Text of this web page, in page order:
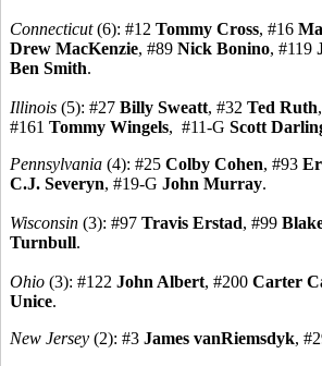
Connecticut(6): #12 Tommy Cross, #16
Drew MacKenzie, #89 Nick Bonino, #119
Ben Smith.
Illinois (5): #27 Billy Sweatt, #32 Ted Ruth
#161 Tommy Wingels, #11-G Scott
Pennsylvania (4): #25 Colby Cohen, #93
C.J. Severyn, #19-G John Murray.
Wisconsin (3): #97 Travis Erstad, #99
Turnbull.
Ohio (3): #122 John Albert, #200 Carter
Unice.
New Jersey (2): #3 James vanRiemsdyk,